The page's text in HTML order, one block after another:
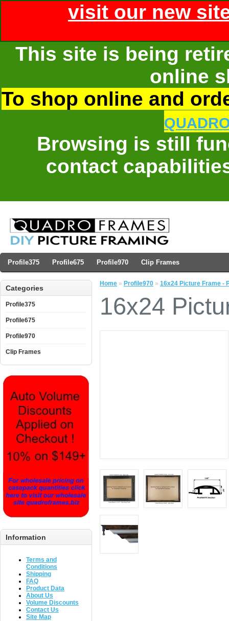
visit our new
This site is being
online
To shop online and
Browsing is still
contact
Profile375 Profile675 Profile970 Clip Frames
Categories
Profile375
Profile675
Profile970
Clip Frames
Information
Terms and
Conditions
Shipping
FAQ
Product Data
About Us
Volume Discounts
Contact Us
Site Map
Home » Profile970 » 16x24 Picture Frame -
16x24